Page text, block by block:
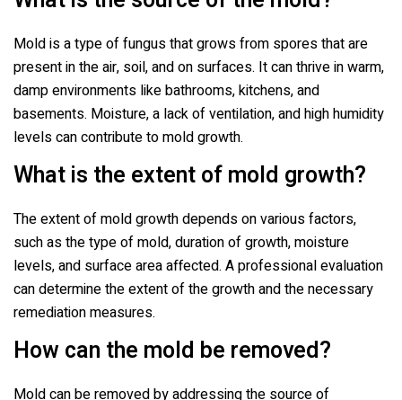
Mold is a type of fungus that grows from spores that are
present in the air, soil, and on surfaces. It can thrive in warm,
damp environments like bathrooms, kitchens, and
basements. Moisture, a lack of ventilation, and high humidity
levels can contribute to mold growth.
What is the extent of mold growth?
The extent of mold growth depends on various factors,
such as the type of mold, duration of growth, moisture
levels, and surface area affected. A professional evaluation
can determine the extent of the growth and the necessary
remediation measures.
How can the mold be removed?
Mold can be removed by addressing the source of